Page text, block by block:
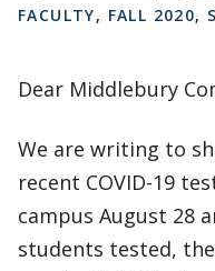
FACULTY, FALL 2020,
Dear Middlebury
We are writing to
recent COVID-19
campus August 28
students tested,